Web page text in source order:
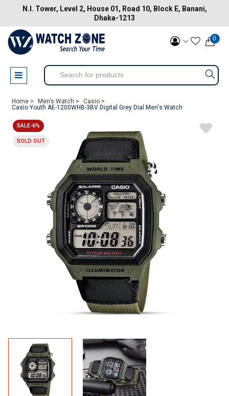
N.I. Tower, Level 2, House 01, Road 10, Block E, Banani,
Dhaka-1213
0
Home > Men’s Watch >
Casio >
Casio Youth AE-1200WHB-3BV Digital Grey Dial Men's Watch
SALE-6%
SOLD OUT